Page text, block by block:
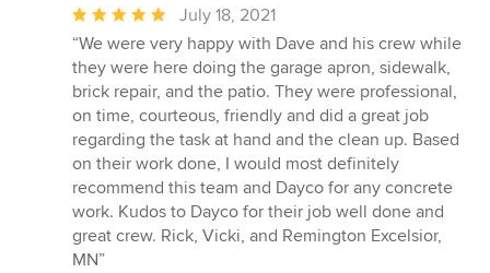
Average
rating:
5
out
of
5
stars
July 18, 2021
“We were very happy with Dave and his crew while
they were here doing the garage apron, sidewalk,
brick repair, and the patio. They were professional,
on time, courteous, friendly and did a great job
regarding the task at hand and the clean up. Based
on their work done, I would most definitely
recommend this team and Dayco for any concrete
work. Kudos to Dayco for their job well done and
great crew. Rick, Vicki, and Remington Excelsior,
MN”